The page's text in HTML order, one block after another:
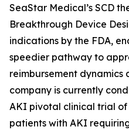
SeaStar Medical’s SCD
Breakthrough Device
indications by the FDA,
speedier pathway to
reimbursement dynamics
company is currently
AKI pivotal clinical trial of
patients with AKI